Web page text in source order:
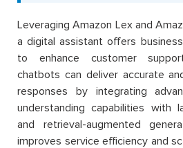
Leveraging Amazon Lex and
a digital assistant offers
to enhance customer
chatbots can deliver accurate
responses by integrating
understanding capabilities with
and retrieval-augmented
improves service efficiency and